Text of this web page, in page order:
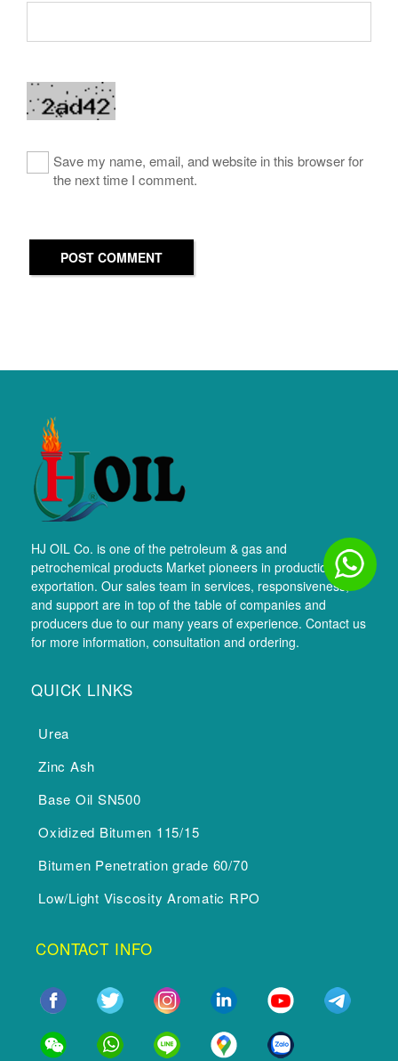
Save my name, email, and website in this browser for
the next time I comment.
POST COMMENT
HJ OIL Co. is one of the petroleum & gas and
petrochemical products Market pioneers in production and
exportation. Our sales team in services, responsiveness,
and support are in top of the table of companies and
producers due to our many years of experience. Contact us
for more information, consultation and ordering.
QUICK LINKS
Urea
Zinc Ash
Base Oil SN500
Oxidized Bitumen 115/15
Bitumen Penetration grade 60/70
Low/Light Viscosity Aromatic RPO
CONTACT INFO